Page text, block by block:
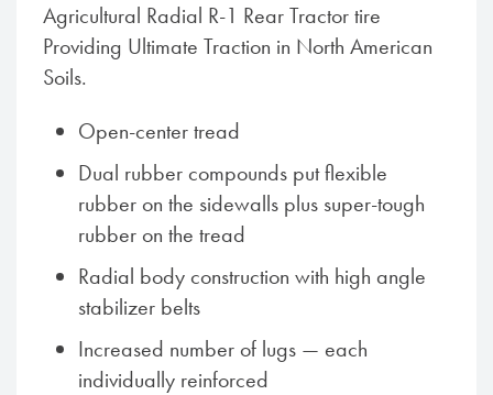
Agricultural Radial R-1 Rear Tractor tire
Providing Ultimate Traction in North American
Soils.
Open-center tread
Dual rubber compounds put flexible
rubber on the sidewalls plus super-tough
rubber on the tread
Radial body construction with high angle
stabilizer belts
Increased number of lugs — each
individually reinforced